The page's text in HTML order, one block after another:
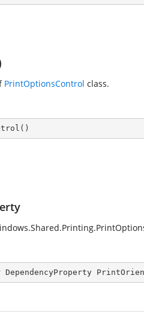
PrintOptionsControl class.
( )
DependencyProperty